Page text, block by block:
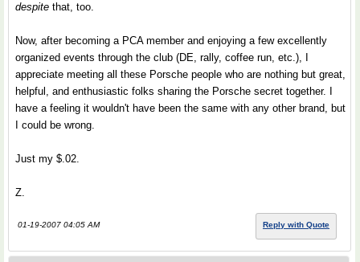
despite that, too.
Now, after becoming a PCA member and enjoying a few excellently
organized events through the club (DE, rally, coffee run, etc.), I
appreciate meeting all these Porsche people who are nothing but great,
helpful, and enthusiastic folks sharing the Porsche secret together. I
have a feeling it wouldn't have been the same with any other brand, but
I could be wrong.
Just my $.02.
Z.
01-19-2007 04:05 AM Reply with Quote